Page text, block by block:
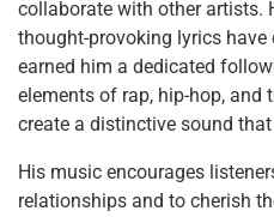
collaborate with other artists.
thought-provoking lyrics
earned him a dedicated
elements of rap, hip-hop,
create a distinctive sound
His music encourages
relationships and to cherish